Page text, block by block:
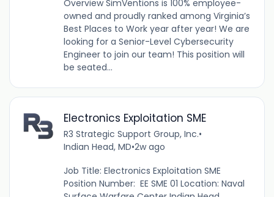
Overview SimVentions is 100% employee-
owned and proudly ranked among Virginia’s
Best Places to Work year after year! We are
looking for a Senior-Level Cybersecurity
Engineer to join our team! This position will
be seated...
Electronics Exploitation SME
R3 Strategic Support Group, Inc.•
Indian Head, MD•2w ago
Job Title: Electronics Exploitation SME
Position Number: EE SME 01 Location: Naval